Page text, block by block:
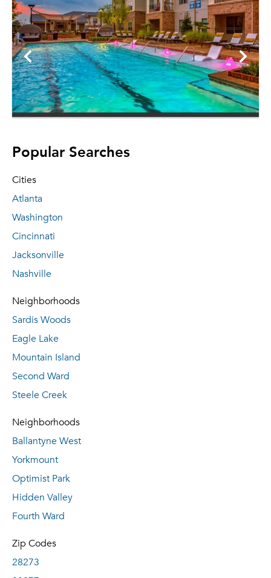
Popular Searches
Cities
Atlanta
Washington
Cincinnati
Jacksonville
Nashville
Neighborhoods
Sardis Woods
Eagle Lake
Mountain Island
Second Ward
Steele Creek
Neighborhoods
Ballantyne West
Yorkmount
Optimist Park
Hidden Valley
Fourth Ward
Zip Codes
28273